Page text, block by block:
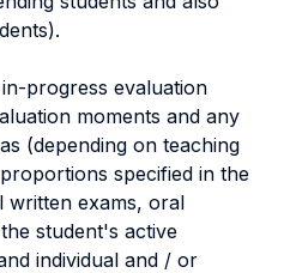
progress evaluation
moments and any
(depending on teaching
specified in the
written exams, oral
student's active
individual and / or